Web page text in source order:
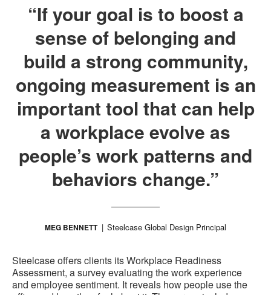
“If your goal is to boost a
sense of belonging and
build a strong community,
ongoing measurement is an
important tool that can help
a workplace evolve as
people’s work patterns and
behaviors change.”
MEG BENNETT Steelcase Global Design Principal
Steelcase offers clients its Workplace Readiness
Assessment, a survey evaluating the work experience
and employee sentiment. It reveals how people use the